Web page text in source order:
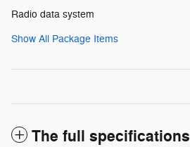
Radio data system
Show All Package Items
The full specifications